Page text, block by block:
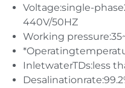
Voltage:single-
440V/50HZ
Working
InletwaterTDs:less